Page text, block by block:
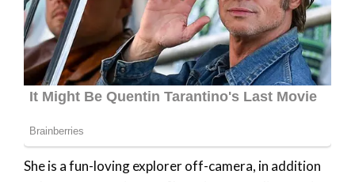
She is a fun-loving explorer off-camera, in addition